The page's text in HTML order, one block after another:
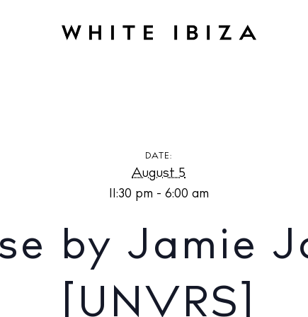
Jones at [UNVRS]
DATE:
August 5
11:30 pm - 6:00 am
by Jamie
[UNVRS]